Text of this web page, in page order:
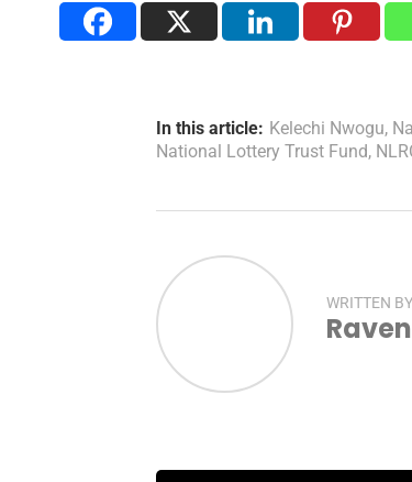
In this article: Kelechi Nwogu,
National Lottery Trust Fund,
WRITTEN BY